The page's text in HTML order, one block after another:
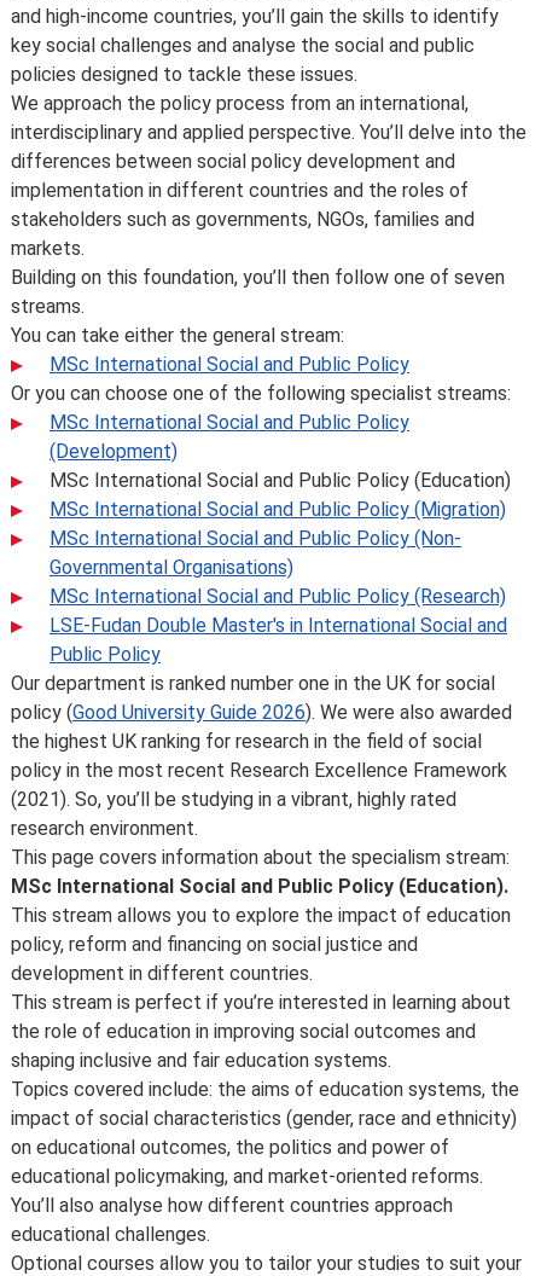
and high-income countries, you’ll gain the skills to identify
key social challenges and analyse the social and public
policies designed to tackle these issues.
We approach the policy process from an international,
interdisciplinary and applied perspective. You’ll delve into the
differences between social policy development and
implementation in different countries and the roles of
stakeholders such as governments, NGOs, families and
markets.
Building on this foundation, you’ll then follow one of seven
streams.
You can take either the general stream:
MSc International Social and Public Policy
Or you can choose one of the following specialist streams:
MSc International Social and Public Policy
(Development)
MSc International Social and Public Policy (Education)
MSc International Social and Public Policy (Migration)
MSc International Social and Public Policy (Non-
Governmental Organisations)
MSc International Social and Public Policy (Research)
LSE-Fudan Double Master's in International Social and
Public Policy
Our department is ranked number one in the UK for social
policy (Good University Guide 2026). We were also awarded
the highest UK ranking for research in the field of social
policy in the most recent Research Excellence Framework
(2021). So, you’ll be studying in a vibrant, highly rated
research environment.
This page covers information about the specialism stream:
MSc International Social and Public Policy (Education).
This stream allows you to explore the impact of education
policy, reform and financing on social justice and
development in different countries.
This stream is perfect if you’re interested in learning about
the role of education in improving social outcomes and
shaping inclusive and fair education systems.
Topics covered include: the aims of education systems, the
impact of social characteristics (gender, race and ethnicity)
on educational outcomes, the politics and power of
educational policymaking, and market-oriented reforms.
You’ll also analyse how different countries approach
educational challenges.
Optional courses allow you to tailor your studies to suit your